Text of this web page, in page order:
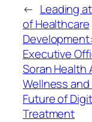
← Leading
of Healthcare
Executive
Soran Health
Wellness
Future of
Treatment